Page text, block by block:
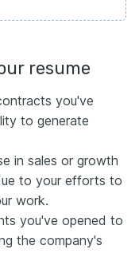
resume
you've
to generate
in sales or growth
to your efforts to
work.
you've opened to
the company's